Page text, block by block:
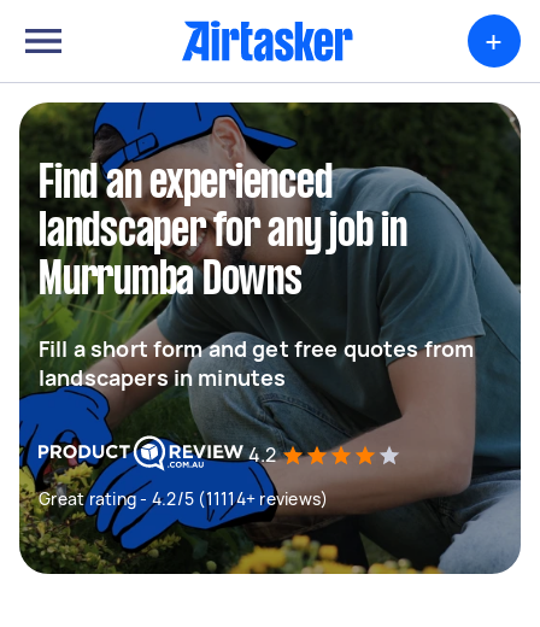
+
Find an experienced
landscaper for any job in
Murrumba Downs
Fill a short form and get free quotes from
landscapers in minutes
4.2
Great rating - 4.2/5 (11114+ reviews)